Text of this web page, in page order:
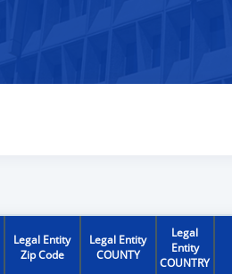
Legal Entity
Zip Code
Legal Entity
COUNTY
Legal
Entity
COUNTRY